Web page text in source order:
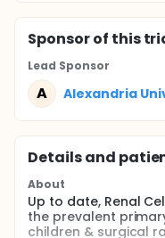
Sponsorof this
Lead Sponsor
A Alexandria
Details and
About
Up to date, Renal
the prevalent
children & surgical